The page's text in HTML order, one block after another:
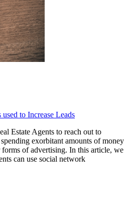
to Increase Leads
Estate Agents to reach out to
exorbitant amounts of money
of advertising. In this article, we
can use social network